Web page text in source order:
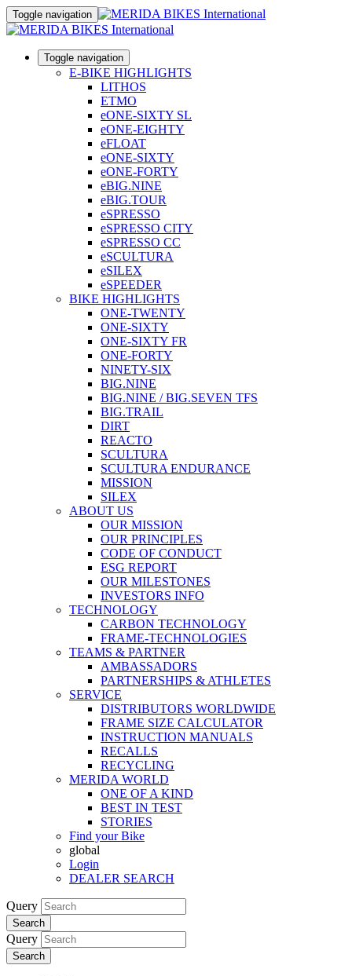
Toggle navigation
Toggle navigation
E-BIKE HIGHLIGHTS
LITHOS
ETMO
eONE-SIXTY SL
eONE-EIGHTY
eFLOAT
eONE-SIXTY
eONE-FORTY
eBIG.NINE
eBIG.TOUR
eSPRESSO
eSPRESSO CITY
eSPRESSO CC
eSCULTURA
eSILEX
eSPEEDER
BIKE HIGHLIGHTS
ONE-TWENTY
ONE-SIXTY
ONE-SIXTY FR
ONE-FORTY
NINETY-SIX
BIG.NINE
BIG.NINE / BIG.SEVEN TFS
BIG.TRAIL
DIRT
REACTO
SCULTURA
SCULTURA ENDURANCE
MISSION
SILEX
ABOUT US
OUR MISSION
OUR PRINCIPLES
CODE OF CONDUCT
ESG REPORT
OUR MILESTONES
INVESTORS INFO
TECHNOLOGY
CARBON TECHNOLOGY
FRAME-TECHNOLOGIES
TEAMS & PARTNER
AMBASSADORS
PARTNERSHIPS & ATHLETES
SERVICE
DISTRIBUTORS WORLDWIDE
FRAME SIZE CALCULATOR
INSTRUCTION MANUALS
RECALLS
RECYCLING
MERIDA WORLD
ONE OF A KIND
BEST IN TEST
STORIES
Find your Bike
global
Login
DEALER SEARCH
Query
Search
Query
Search